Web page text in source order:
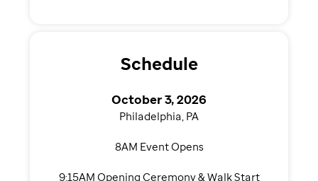
Schedule
October 3, 2026
Philadelphia, PA
8AM Event Opens
9:15AM Opening Ceremony & Walk Start